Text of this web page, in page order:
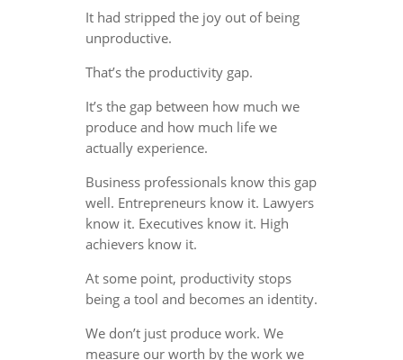
It had stripped the joy out of being
unproductive.
That’s the productivity gap.
It’s the gap between how much we
produce and how much life we
actually experience.
Business professionals know this gap
well. Entrepreneurs know it. Lawyers
know it. Executives know it. High
achievers know it.
At some point, productivity stops
being a tool and becomes an identity.
We don’t just produce work. We
measure our worth by the work we